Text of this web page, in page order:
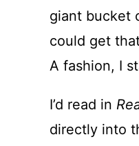
giant bucket
could get
A fashion, I
I’d read in
directly into